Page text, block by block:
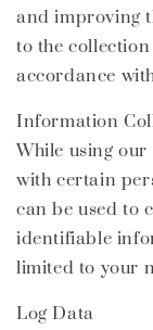
and improving
to the
accordance
Information
While using our
with certain
can be used to
identifiable
limited to your
Log Data